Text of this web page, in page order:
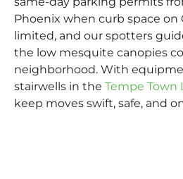
Phoenix when curb space on
limited, and our spotters
the low mesquite canopies
neighborhood. With
stairwells in the Tempe Town
keep moves swift, safe, and